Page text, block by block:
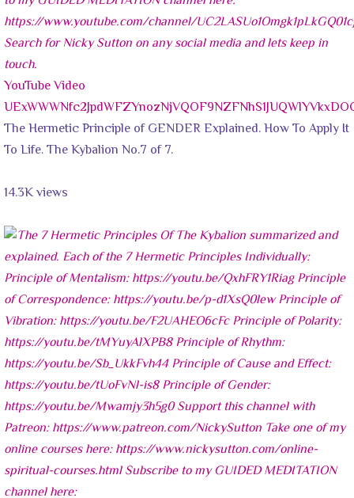
YouTube Video
The Hermetic Principle of GENDER Explained. How To Apply It
To Life. The Kybalion No.7 of 7.
14.3K views